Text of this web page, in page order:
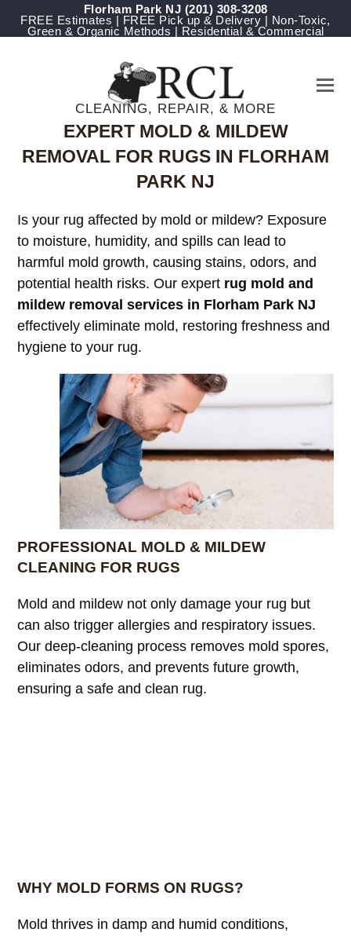
Florham Park NJ (201) 308-3208
FREE Estimates | FREE Pick up & Delivery | Non-Toxic,
Green & Organic Methods | Residential & Commercial
CLEANING, REPAIR, & MORE
EXPERT MOLD & MILDEW
REMOVAL FOR RUGS IN FLORHAM
PARK NJ
Is your rug affected by mold or mildew? Exposure
to moisture, humidity, and spills can lead to
harmful mold growth, causing stains, odors, and
potential health risks. Our expert rug mold and
mildew removal services in Florham Park NJ
effectively eliminate mold, restoring freshness and
hygiene to your rug.
PROFESSIONAL MOLD & MILDEW
CLEANING FOR RUGS
Mold and mildew not only damage your rug but
can also trigger allergies and respiratory issues.
Our deep-cleaning process removes mold spores,
eliminates odors, and prevents future growth,
ensuring a safe and clean rug.
WHY MOLD FORMS ON RUGS?
Mold thrives in damp and humid conditions,